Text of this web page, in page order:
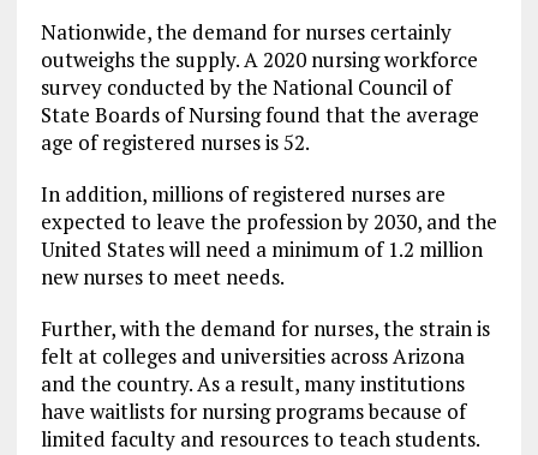
Nationwide, the demand for nurses certainly
outweighs the supply. A 2020 nursing workforce
survey conducted by the National Council of
State Boards of Nursing found that the average
age of registered nurses is 52.
In addition, millions of registered nurses are
expected to leave the profession by 2030, and the
United States will need a minimum of 1.2 million
new nurses to meet needs.
Further, with the demand for nurses, the strain is
felt at colleges and universities across Arizona
and the country. As a result, many institutions
have waitlists for nursing programs because of
limited faculty and resources to teach students.